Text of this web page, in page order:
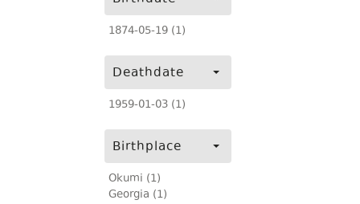
1874-05-19 (1)
Deathdate
1959-01-03 (1)
Birthplace
Okumi (1)
Georgia (1)